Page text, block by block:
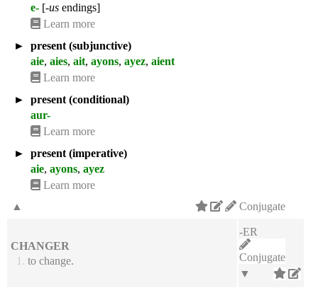
e- [-us endings]
Learn more
►
present (subjunctive)
aie, aies, ait, ayons, ayez, aient
Learn more
►
present (conditional)
aur-
Learn more
►
present (imperative)
aie, ayons, ayez
Learn more
Conjugate
▲
CHANGER
1. to change.
-ER
Conjugate
▼